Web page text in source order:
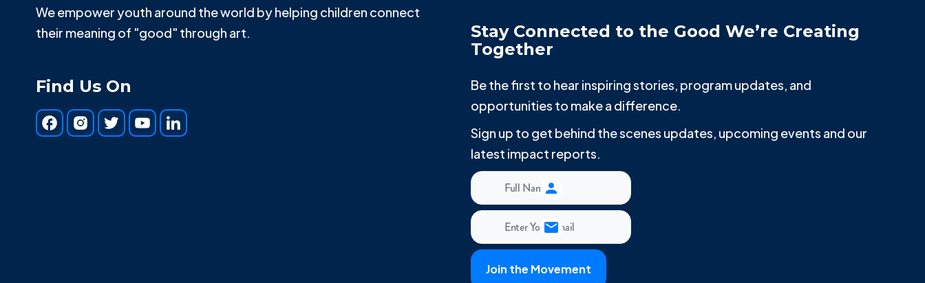
We empower youth around the world by helping children connect
their meaning of "good" through art.
Find Us On
Stay Connected to the Good We’re Creating
Together
Be the first to hear inspiring stories, program updates, and
opportunities to make a difference.
Sign up to get behind the scenes updates, upcoming events and our
latest impact reports.